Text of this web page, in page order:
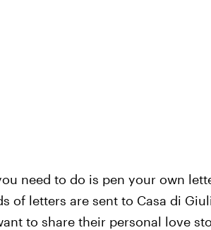
need to do is pen your own
of letters are sent to Casa di
to share their personal love